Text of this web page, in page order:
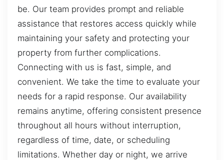
be. Our team provides prompt and reliable
assistance that restores access quickly while
maintaining your safety and protecting your
property from further complications.
Connecting with us is fast, simple, and
convenient. We take the time to evaluate your
needs for a rapid response. Our availability
remains anytime, offering consistent presence
throughout all hours without interruption,
regardless of time, date, or scheduling
limitations. Whether day or night, we arrive